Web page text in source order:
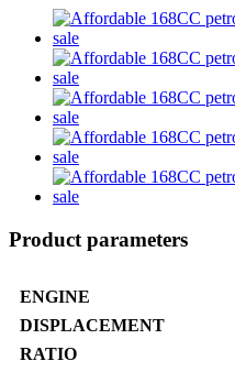
Product parameters
ENGINE
DISPLACEMENT
RATIO